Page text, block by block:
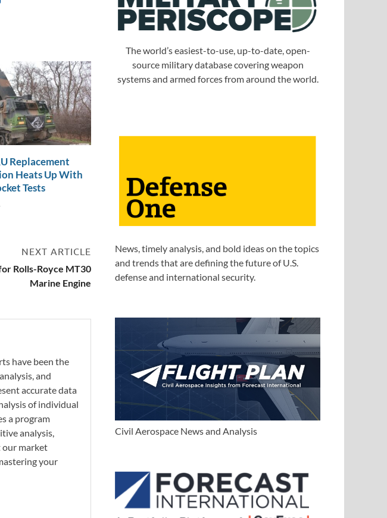
Replacement
Heats Up With
Tests
NEXT ARTICLE
Rolls-Royce MT30
Marine Engine
have been the
and
accurate data
of individual
a program
analysis,
our market
your
The world’s easiest-to-use, up-to-date, open-
source military database covering weapon
systems and armed forces from around the world.
News, timely analysis, and bold ideas on the topics
and trends that are defining the future of U.S.
defense and international security.
Civil Aerospace News and Analysis